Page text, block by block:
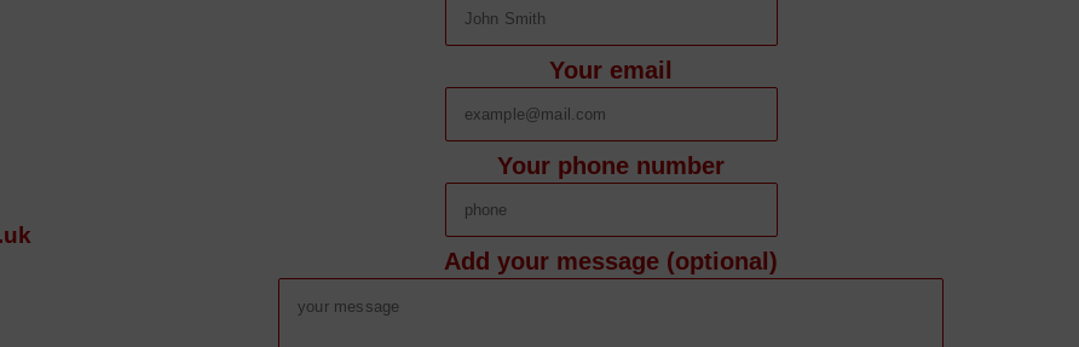
Your email
Your phone number
Add your message (optional)